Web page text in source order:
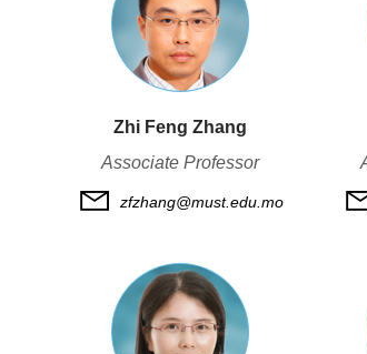
Zhi Feng Zhang
Associate Professor
zfzhang@must.edu.mo